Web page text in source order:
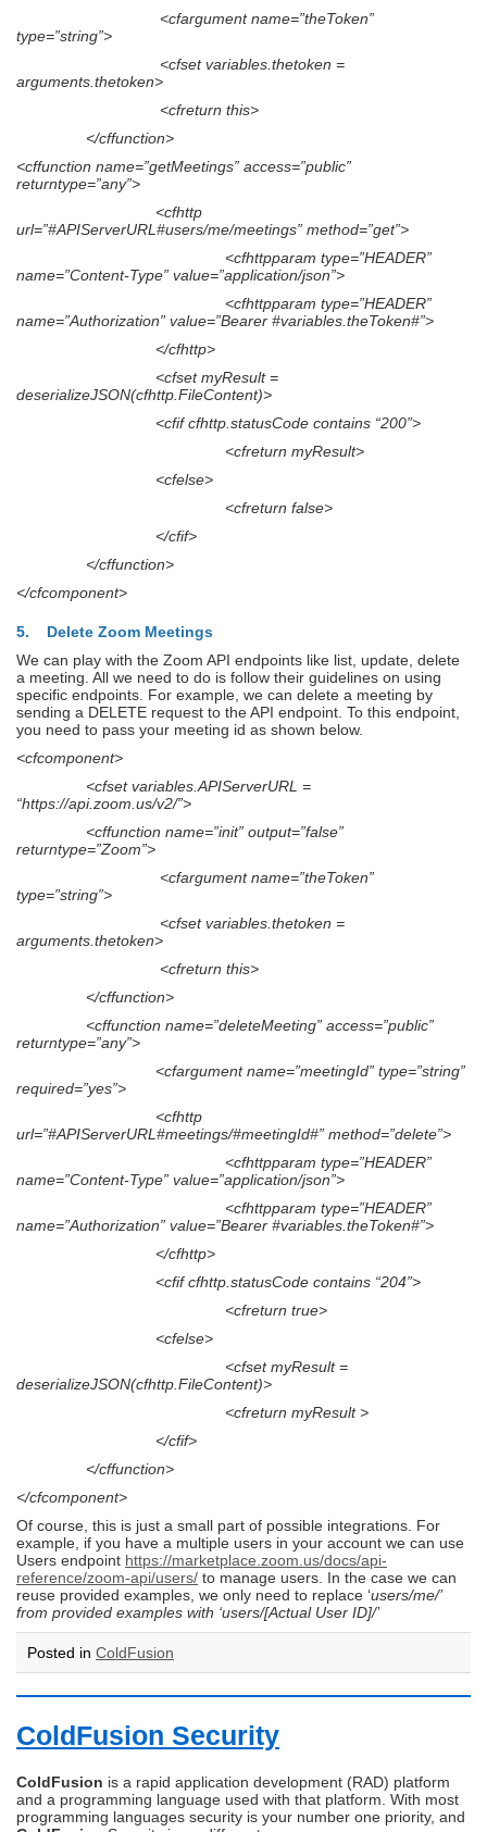
<cfargument name=”theToken”
type=”string”>
<cfset variables.thetoken =
arguments.thetoken>
<cfreturn this>
</cffunction>
<cffunction name=”getMeetings” access=”public”
returntype=”any”>
<cfhttp
url=”#APIServerURL#users/me/meetings” method=”get”>
<cfhttpparam type=”HEADER”
name=”Content-Type” value=”application/json”>
<cfhttpparam type=”HEADER”
name=”Authorization” value=”Bearer #variables.theToken#”>
</cfhttp>
<cfset myResult =
deserializeJSON(cfhttp.FileContent)>
<cfif cfhttp.statusCode contains “200”>
<cfreturn myResult>
<cfelse>
<cfreturn false>
</cfif>
</cffunction>
</cfcomponent>
5. Delete Zoom Meetings
We can play with the Zoom API endpoints like list, update, delete
a meeting. All we need to do is follow their guidelines on using
specific endpoints. For example, we can delete a meeting by
sending a DELETE request to the API endpoint. To this endpoint,
you need to pass your meeting id as shown below.
<cfcomponent>
<cfset variables.APIServerURL =
“https://api.zoom.us/v2/”>
<cffunction name=”init” output=”false”
returntype=”Zoom”>
<cfargument name=”theToken”
type=”string”>
<cfset variables.thetoken =
arguments.thetoken>
<cfreturn this>
</cffunction>
<cffunction name=”deleteMeeting” access=”public”
returntype=”any”>
<cfargument name=”meetingId” type=”string”
required=”yes”>
<cfhttp
url=”#APIServerURL#meetings/#meetingId#” method=”delete”>
<cfhttpparam type=”HEADER”
name=”Content-Type” value=”application/json”>
<cfhttpparam type=”HEADER”
name=”Authorization” value=”Bearer #variables.theToken#”>
</cfhttp>
<cfif cfhttp.statusCode contains “204”>
<cfreturn true>
<cfelse>
<cfset myResult =
deserializeJSON(cfhttp.FileContent)>
<cfreturn myResult >
</cfif>
</cffunction>
</cfcomponent>
Of course, this is just a small part of possible integrations. For
example, if you have a multiple users in your account we can use
Users endpoint https://marketplace.zoom.us/docs/api-
reference/zoom-api/users/ to manage users. In the case we can
reuse provided examples, we only need to replace ‘users/me/’
from provided examples with ‘users/[Actual User ID]/’
Posted in ColdFusion
ColdFusion Security
ColdFusion is a rapid application development (RAD) platform
and a programming language used with that platform. With most
programming languages security is your number one priority, and